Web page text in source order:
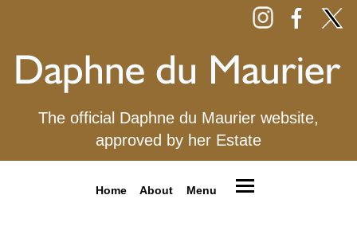
The official Daphne du Maurier website,
approved by her Estate
Home About Menu